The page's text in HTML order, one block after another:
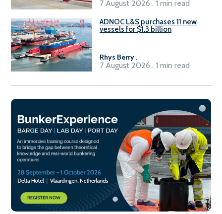
7 August 2026 . 1 min read
ADNOC L&S purchases 11 new
vessels for $1.3 billion
Rhys Berry.
7 August 2026 . 1 min read